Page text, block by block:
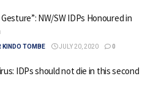
NW/SW IDPs Honoured in
KINDO TOMBE JULY 20, 2020 0
IDPs should not die in this second